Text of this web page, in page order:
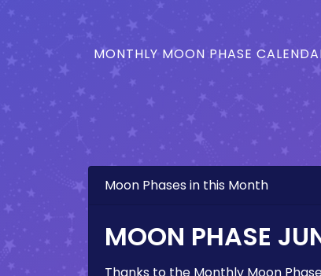
MONTHLY MOON PHASE
Moon Phases in this Month
MOON PHASE